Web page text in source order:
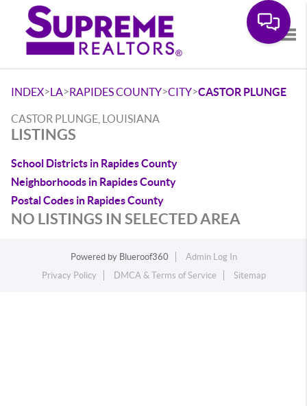
INDEX>LA>RAPIDES COUNTY>CITY>CASTOR PLUNGE
CASTOR PLUNGE, LOUISIANA
LISTINGS
School Districts in Rapides County
Neighborhoods in Rapides County
Postal Codes in Rapides County
NO LISTINGS IN SELECTED AREA
Powered by Blueroof360
Admin Log In
Privacy Policy
DMCA & Terms of Service Sitemap